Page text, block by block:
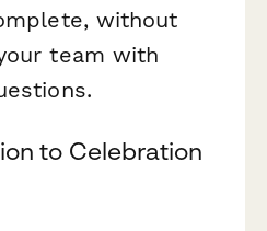
without
team with
to Celebration